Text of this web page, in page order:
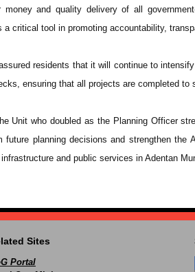
money and quality delivery of all
a critical tool in promoting accountability,
residents that it will continue to
ensuring that all projects are completed to
Unit who doubled as the Planning Officer
future planning decisions and strengthen the
and public services in Adentan
Sites
Portal